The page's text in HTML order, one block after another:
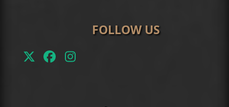
FOLLOW US
TwitterFacebook
Instagram